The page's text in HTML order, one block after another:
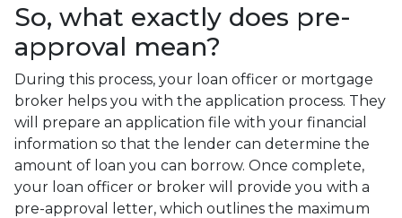
So, what exactly does pre-
approval mean?
During this process, your loan officer or mortgage
broker helps you with the application process. They
will prepare an application file with your financial
information so that the lender can determine the
amount of loan you can borrow. Once complete,
your loan officer or broker will provide you with a
pre-approval letter, which outlines the maximum